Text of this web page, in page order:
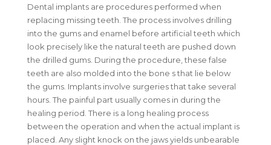
Dental implants are procedures performed when
replacing missing teeth. The process involves drilling
into the gums and enamel before artificial teeth which
look precisely like the natural teeth are pushed down
the drilled gums. During the procedure, these false
teeth are also molded into the bone s that lie below
the gums. Implants involve surgeries that take several
hours. The painful part usually comes in during the
healing period. There is a long healing process
between the operation and when the actual implant is
placed. Any slight knock on the jaws yields unbearable